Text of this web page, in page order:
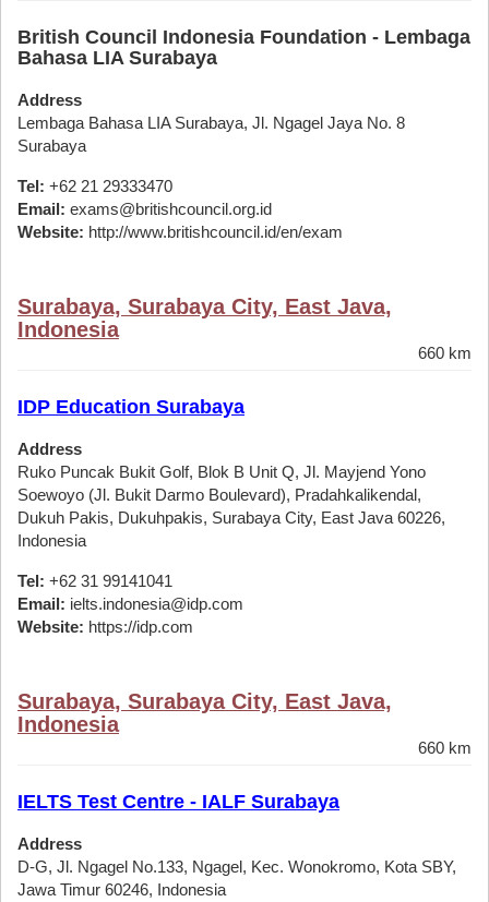
British Council Indonesia Foundation - Lembaga
Bahasa LIA Surabaya
Address
Lembaga Bahasa LIA Surabaya, Jl. Ngagel Jaya No. 8
Surabaya
Tel: +62 21 29333470
Email: exams@britishcouncil.org.id
Website: http://www.britishcouncil.id/en/exam
Surabaya, Surabaya City, East Java,
Indonesia
660 km
IDP Education Surabaya
Address
Ruko Puncak Bukit Golf, Blok B Unit Q, Jl. Mayjend Yono
Soewoyo (Jl. Bukit Darmo Boulevard), Pradahkalikendal,
Dukuh Pakis, Dukuhpakis, Surabaya City, East Java 60226,
Indonesia
Tel: +62 31 99141041
Email: ielts.indonesia@idp.com
Website: https://idp.com
Surabaya, Surabaya City, East Java,
Indonesia
660 km
IELTS Test Centre - IALF Surabaya
Address
D-G, Jl. Ngagel No.133, Ngagel, Kec. Wonokromo, Kota SBY,
Jawa Timur 60246, Indonesia